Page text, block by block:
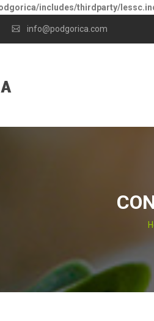
includes/thirdparty/
info@podgorica.com